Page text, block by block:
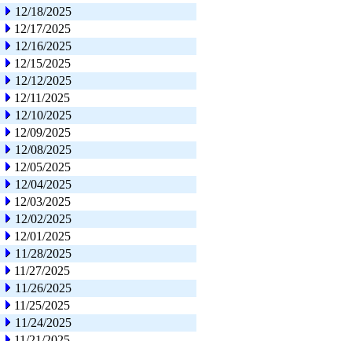
12/18/2025
12/17/2025
12/16/2025
12/15/2025
12/12/2025
12/11/2025
12/10/2025
12/09/2025
12/08/2025
12/05/2025
12/04/2025
12/03/2025
12/02/2025
12/01/2025
11/28/2025
11/27/2025
11/26/2025
11/25/2025
11/24/2025